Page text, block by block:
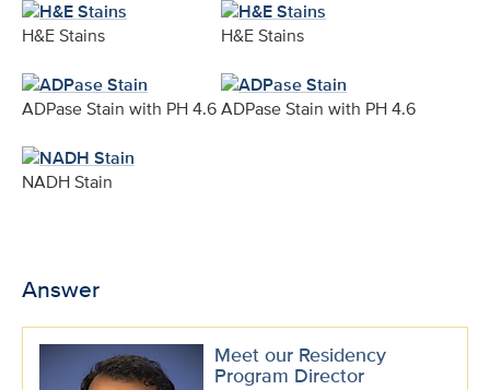
H&E Stains
H&E Stains
ADPase Stain with PH 4.6ADPase Stain with PH 4.6
NADH Stain
Answer
Meet our Residency
Program Director